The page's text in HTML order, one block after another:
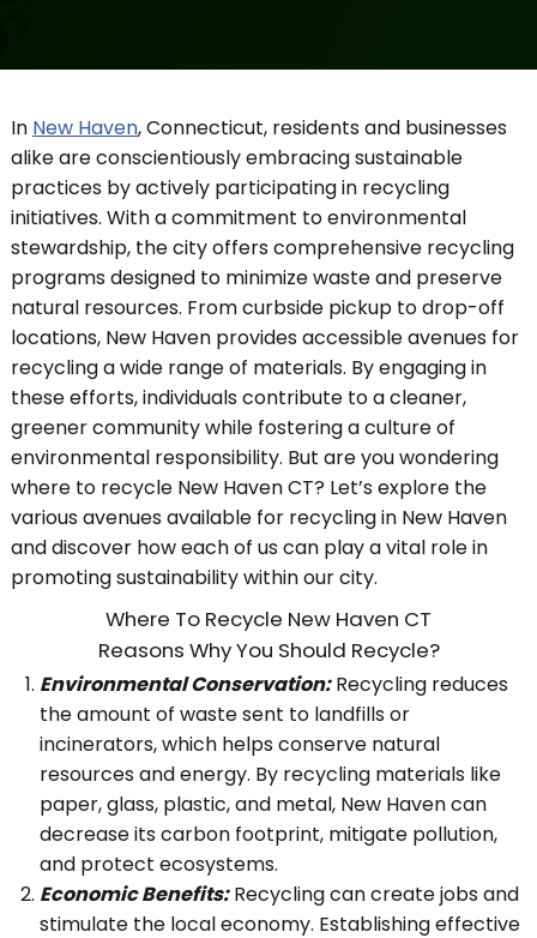
In New Haven, Connecticut, residents and businesses
alike are conscientiously embracing sustainable
practices by actively participating in recycling
initiatives. With a commitment to environmental
stewardship, the city offers comprehensive recycling
programs designed to minimize waste and preserve
natural resources. From curbside pickup to drop-off
locations, New Haven provides accessible avenues for
recycling a wide range of materials. By engaging in
these efforts, individuals contribute to a cleaner,
greener community while fostering a culture of
environmental responsibility. But are you wondering
where to recycle New Haven CT? Let’s explore the
various avenues available for recycling in New Haven
and discover how each of us can play a vital role in
promoting sustainability within our city.
Where To Recycle New Haven CT
Reasons Why You Should Recycle?
Environmental Conservation:Recycling reduces
the amount of waste sent to landfills or
incinerators, which helps conserve natural
resources and energy. By recycling materials like
paper, glass, plastic, and metal, New Haven can
decrease its carbon footprint, mitigate pollution,
and protect ecosystems.
Economic Benefits:Recycling can create jobs and
stimulate the local economy. Establishing effective